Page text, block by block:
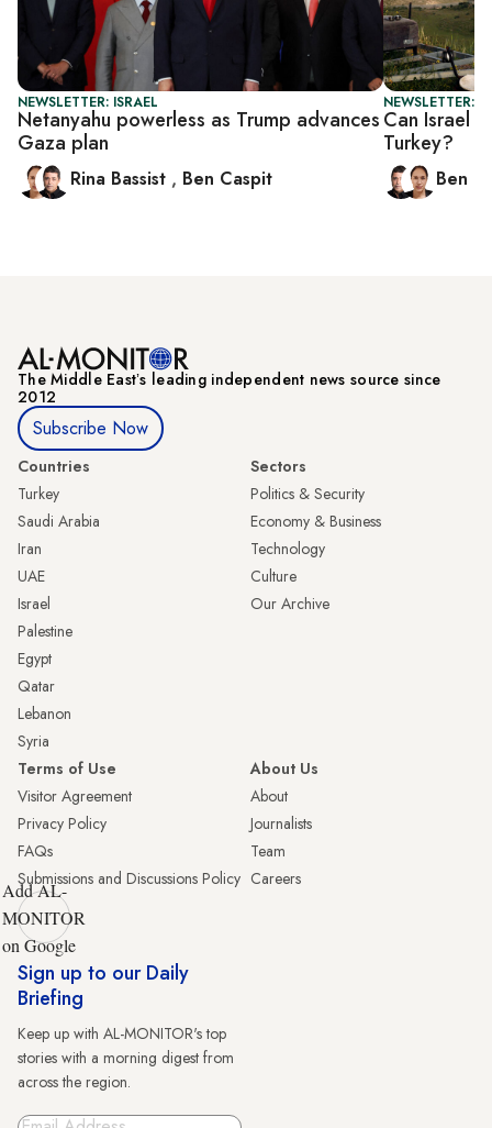
NEWSLETTER: ISRAEL
Netanyahu powerless as Trump advances
Gaza plan
Rina Bassist , Ben Caspit
NEWSLETTER:
Can Israel
Turkey?
Ben
The Middle Eastʼs leading independent news source since
2012
Subscribe Now
Countries
Turkey
Saudi Arabia
Iran
UAE
Israel
Palestine
Egypt
Qatar
Lebanon
Syria
Sectors
Politics & Security
Economy & Business
Technology
Culture
Our Archive
Terms of Use
Visitor Agreement
Privacy Policy
FAQs
Submissions and Discussions Policy
About Us
About
Journalists
Team
Careers
Add AL-
MONITOR
on Google
Sign up to our Daily
Briefing
Keep up with AL-MONITOR's top
stories with a morning digest from
across the region.